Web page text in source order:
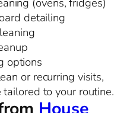
detailing
options
or recurring visits,
to your routine.